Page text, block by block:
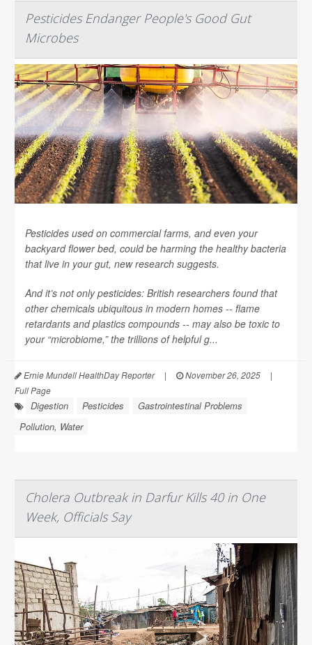
Pesticides Endanger People's Good Gut
Microbes
Pesticides used on commercial farms, and even your
backyard flower bed, could be harming the healthy bacteria
that live in your gut, new research suggests.
And it’s not only pesticides: British researchers found that
other chemicals ubiquitous in modern homes -- flame
retardants and plastics compounds -- may also be toxic to
your “microbiome,” the trillions of helpful g...
Ernie Mundell HealthDay Reporter | November 26, 2025
|
Full Page
Digestion Pesticides
Gastrointestinal Problems
Pollution, Water
Cholera Outbreak in Darfur Kills 40 in One
Week, Officials Say